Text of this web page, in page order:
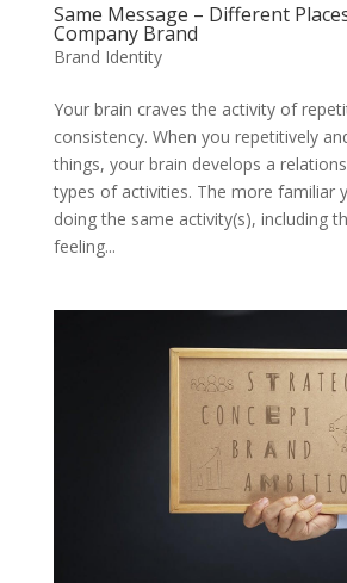
Same Message – Different
Company Brand
Brand Identity
Your brain craves the activity of
consistency. When you repetitively
things, your brain develops a
types of activities. The more familiar
doing the same activity(s), including
feeling...